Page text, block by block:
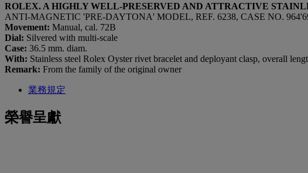
ROLEX. A HIGHLY WELL-PRESERVED AND ATTRACTIVE
ANTI-MAGNETIC 'PRE-DAYTONA' MODEL, REF. 6238, CASE NO.
Movement: Manual, cal. 72B
Dial: Silvered with multi-scale
Case: 36.5 mm. diam.
With: Stainless steel Rolex Oyster rivet bracelet and deployant clasp, overall
Remark: From the family of the original owner
業務規定
榮譽呈獻